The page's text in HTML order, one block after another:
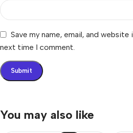
Save my name, email, and
next time I comment.
You may also like